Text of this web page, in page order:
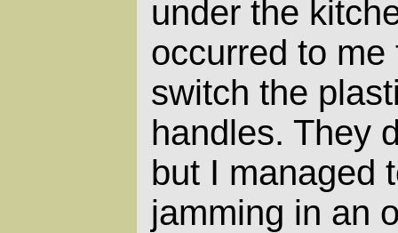
under the
occurred to
switch the
handles. They
but I managed
jamming in an